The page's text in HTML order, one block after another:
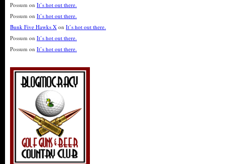
Possum on It’s hot out there.
Possum on It’s hot out there.
Bunk Five Hawks X on It’s hot out there.
Possum on It’s hot out there.
Possum on It’s hot out there.